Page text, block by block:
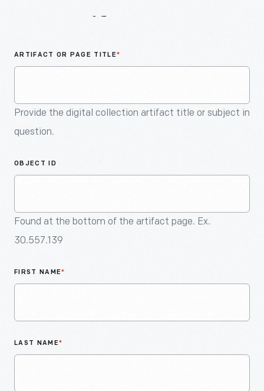
ARTIFACT OR PAGE TITLE*
Provide the digital collection artifact title or subject in
question.
OBJECT ID
Found at the bottom of the artifact page. Ex.
30.557.139
FIRST NAME*
LAST NAME*